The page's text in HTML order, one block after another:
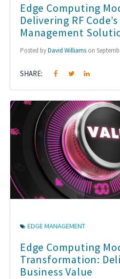
Edge Computing
Delivering RF
Management
Posted byDavid Williams on
SHARE:
EDGE MANAGEMENT
Edge Computing
Transformation:
Business Value